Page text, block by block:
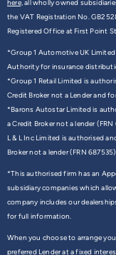
here,all wholly owned
the VAT Registration No.
Registered Office at First Point
*Group 1 Automotive UK
Authority for insurance
*Group 1 Retail Limited is
Credit Broker not a Lender and
*Barons Autostar Limited is
a Credit Broker not a lender
L & L Inc Limited is authorised
Broker not a lender (FRN
*This authorised firm has an
subsidiary companies which
company includes our
for full information.
When you choose to arrange
preferred Lender at a fixed